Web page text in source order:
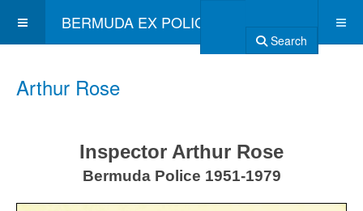
BERMUDA EX POLICE ASSOCIATION
Search
Arthur Rose
Inspector Arthur Rose
Bermuda Police 1951-1979